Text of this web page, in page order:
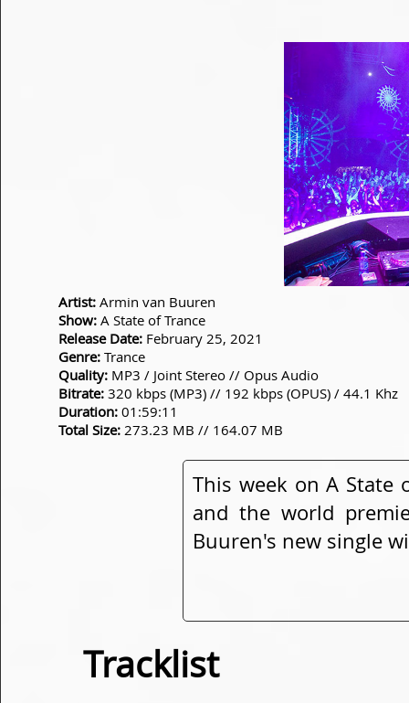
Artist: Armin van Buuren
Show: A State of Trance
Release Date: February 25, 2021
Genre: Trance
Quality: MP3 / Joint Stereo // Opus Audio
Bitrate: 320 kbps (MP3) // 192 kbps (OPUS) / 44.1 Khz
Duration: 01:59:11
Total Size: 273.23 MB // 164.07 MB
This week on A State
and the world
Buuren's new single
Tracklist